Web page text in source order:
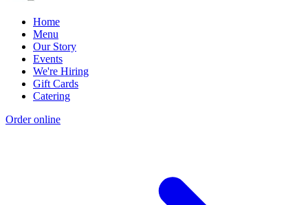
Home
Menu
Our Story
Events
We're Hiring
Gift Cards
Catering
Order online